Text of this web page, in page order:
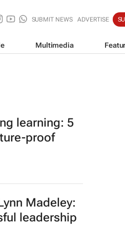
SUBMIT NEWS ADVERTISE
Multimedia
learning: 5
proof
Madeley:
leadership